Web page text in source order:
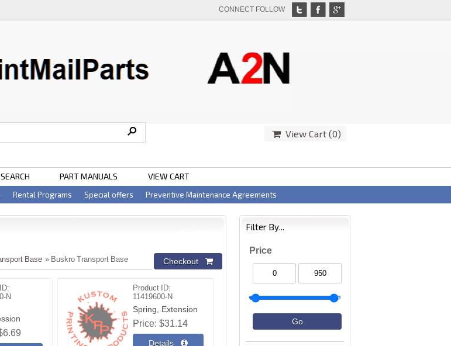
CONNECT FOLLOW
View Cart (0)
PART MANUALS VIEW CART
Rental Programs Special offers Preventive Maintenance Agreements
Base » Buskro Transport Base
N
Product ID
11419600-N
Spring, Extension
Price $31.14
Filter By...
Price